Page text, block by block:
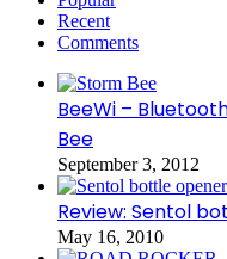
Recent
Comments
BeeWi –
Bee
September 3, 2012
Review: Sentol
May 16, 2010